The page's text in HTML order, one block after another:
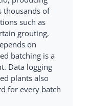
thousands of
such as
grouting,
on
batching is a
Data logging
plants also
for every batch